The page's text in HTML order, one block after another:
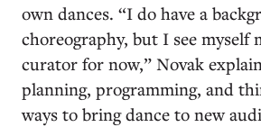
own dances. “I do have a
choreography, but I see myself
curator for now,” Novak
planning, programming, and
ways to bring dance to new